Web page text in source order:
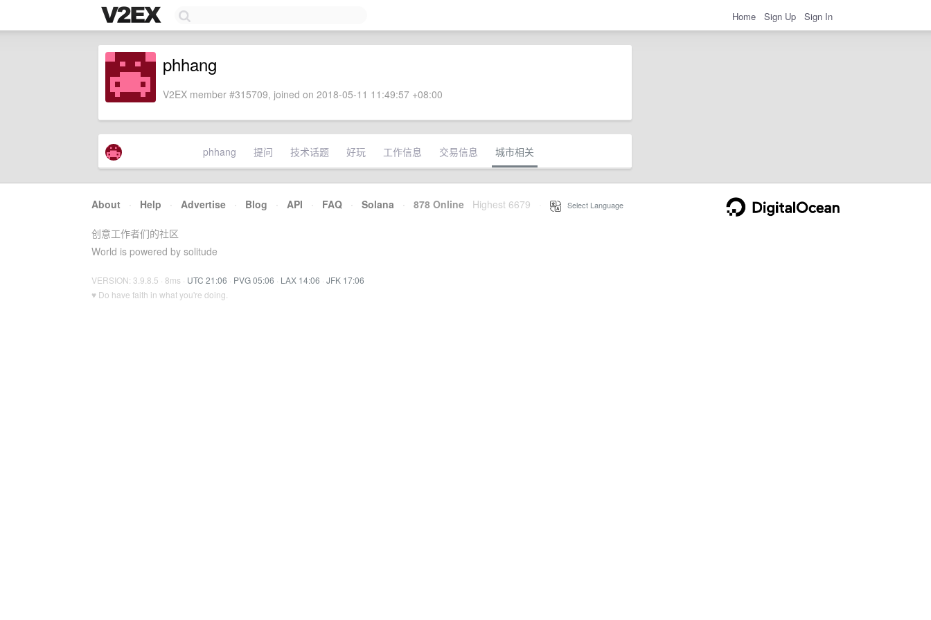
Home Sign Up Sign In
phhang
V2EX member #315709, joined on 2018-05-11 11:49:57 +08:00
phhang 提问 技术话题 好玩 工作信息 交易信息 城市相关
About · Help · Advertise · Blog · API · FAQ · Solana · 878 Online Highest 6679 Select Language
创意工作者们的社区
World is powered by solitude
VERSION: 3.9.8.5 · 8ms · UTC 21:06 · PVG 05:06 · LAX 14:06 · JFK 17:06
♥ Do have faith in what you're doing.